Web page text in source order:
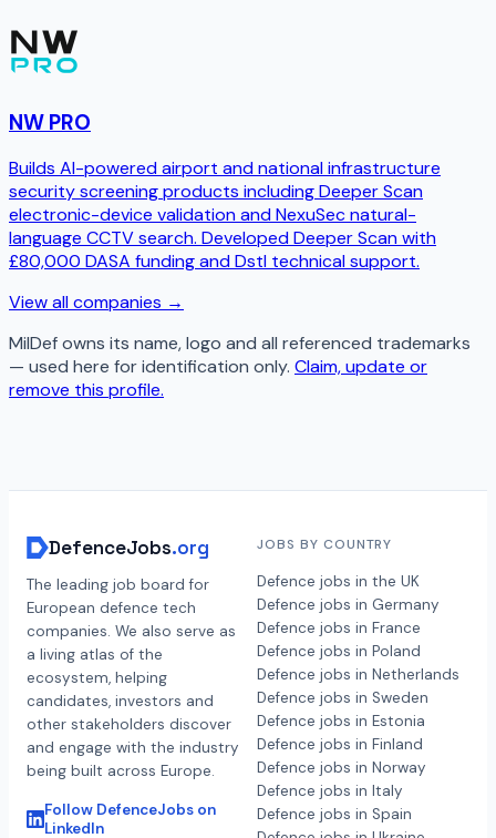
NW PRO
Builds AI-powered airport and national infrastructure
security screening products including Deeper Scan
electronic-device validation and NexuSec natural-
language CCTV search. Developed Deeper Scan with
£80,000 DASA funding and Dstl technical support.
View all companies →
MilDefowns its name, logo and all referenced trademarks
— used here for identification only. Claim, update or
remove this profile.
DefenceJobs.org
The leading job board for
European defence tech
companies. We also serve as
a living atlas of the
ecosystem, helping
candidates, investors and
other stakeholders discover
and engage with the industry
being built across Europe.
Follow DefenceJobs on
LinkedIn
JOBS BY COUNTRY
Defence jobs in the UK
Defence jobs in Germany
Defence jobs in France
Defence jobs in Poland
Defence jobs in Netherlands
Defence jobs in Sweden
Defence jobs in Estonia
Defence jobs in Finland
Defence jobs in Norway
Defence jobs in Italy
Defence jobs in Spain